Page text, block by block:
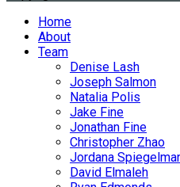
Home
About
Team
Denise Lash
Joseph Salmon
Natalia Polis
Jake Fine
Jonathan Fine
Christopher Zhao
Jordana
David Elmaleh